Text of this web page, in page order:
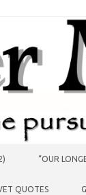
“OUR
QUOTES